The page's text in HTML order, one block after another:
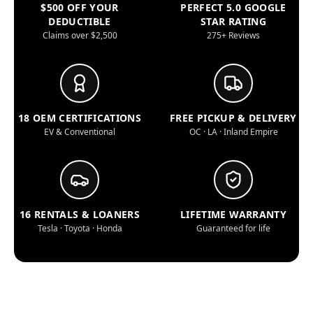
$500 OFF YOUR
DEDUCTIBLE
Claims over $2,500
PERFECT 5.0 GOOGLE
STAR RATING
275+ Reviews
18 OEM CERTIFICATIONS
EV & Conventional
FREE PICKUP & DELIVERY
OC · LA · Inland Empire
16 RENTALS & LOANERS
Tesla · Toyota · Honda
LIFETIME WARRANTY
Guaranteed for life